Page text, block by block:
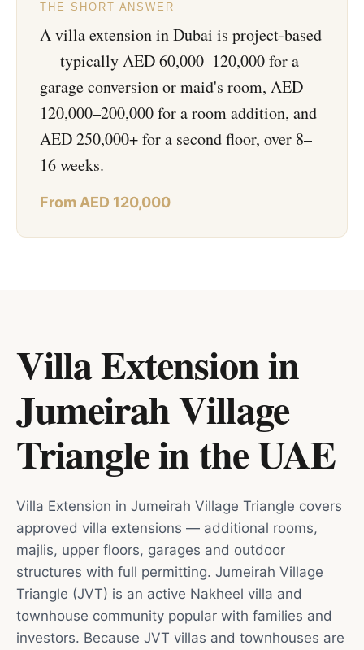
THE SHORT ANSWER
A villa extension in Dubai is project-based
— typically AED 60,000–120,000 for a
garage conversion or maid's room, AED
120,000–200,000 for a room addition, and
AED 250,000+ for a second floor, over 8–
16 weeks.
From AED 120,000
Villa Extension in
Jumeirah Village
Triangleinthe UAE
Villa Extension in Jumeirah Village Triangle covers
approved villa extensions — additional rooms,
majlis, upper floors, garages and outdoor
structures with full permitting. Jumeirah Village
Triangle (JVT) is an active Nakheel villa and
townhouse community popular with families and
investors. Because JVT villas and townhouses are